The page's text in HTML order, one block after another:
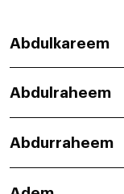
Abdulkareem
Abdulraheem
Abdurraheem